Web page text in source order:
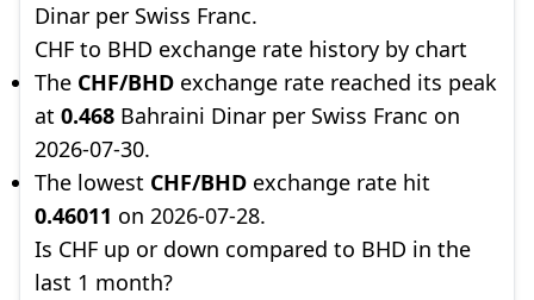
Dinar per Swiss Franc.
CHF to BHD exchange rate history by chart
The CHF/BHD exchange rate reached its peak
at 0.468 Bahraini Dinar per Swiss Franc on
2026-07-30.
The lowest CHF/BHD exchange rate hit
0.46011 on 2026-07-28.
Is CHF up or down compared to BHD in the
last 1 month?